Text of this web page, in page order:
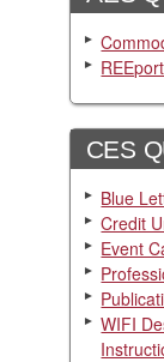
CES
Blue
Credit
Event
WIFI